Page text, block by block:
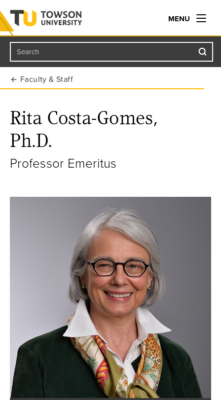
Towson University
MENU
Search
Faculty & Staff
Rita Costa-Gomes,
Ph.D.
Professor Emeritus